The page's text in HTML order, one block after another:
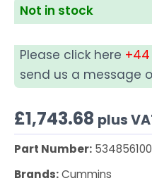
Not in stock
Please click here +44
send us a message
£1,743.68 plus
Part Number: 534856100
Brands:Cummins